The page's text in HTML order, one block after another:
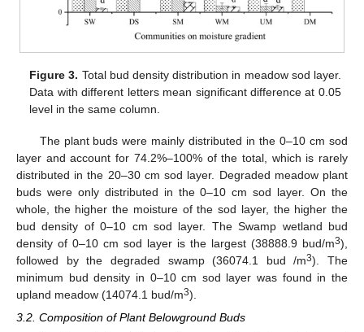
Figure 3. Total bud density distribution in meadow sod layer.
Data with different letters mean significant difference at 0.05
level in the same column.
The plant buds were mainly distributed in the 0–10 cm sod
layer and account for 74.2%–100% of the total, which is rarely
distributed in the 20–30 cm sod layer. Degraded meadow plant
buds were only distributed in the 0–10 cm sod layer. On the
whole, the higher the moisture of the sod layer, the higher the
bud density of 0–10 cm sod layer. The Swamp wetland bud
density of 0–10 cm sod layer is the largest (38888.9 bud/m3),
followed by the degraded swamp (36074.1 bud /m3). The
minimum bud density in 0–10 cm sod layer was found in the
upland meadow (14074.1 bud/m3).
3.2. Composition of Plant Belowground Buds